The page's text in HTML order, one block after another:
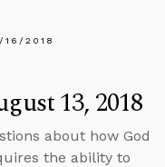
16/2018
13, 2018
about how God
the ability to